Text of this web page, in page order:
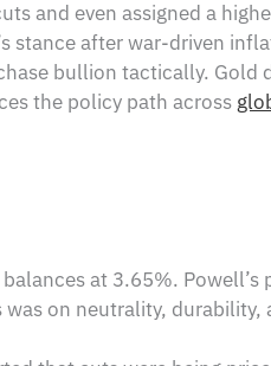
and even assigned a
stance after war-driven
bullion tactically. Gold
the policy path across
at 3.65%.
on neutrality,